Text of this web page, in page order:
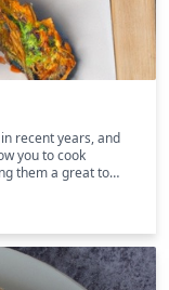
recent years, and
you to cook
them a great tool